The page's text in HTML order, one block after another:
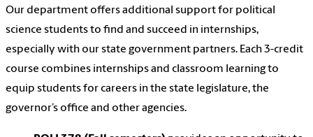
Our department offers additional support for political
science students to find and succeed in internships,
especially with our state government partners. Each 3-credit
course combines internships and classroom learning to
equip students for careers in the state legislature, the
governor’s office and other agencies.